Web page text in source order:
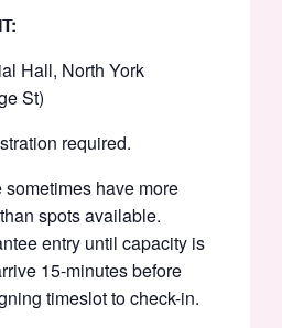
Hall, North York
St)
required.
sometimes have more
spots available.
entry until capacity is
15-minutes before
timeslot to check-in.